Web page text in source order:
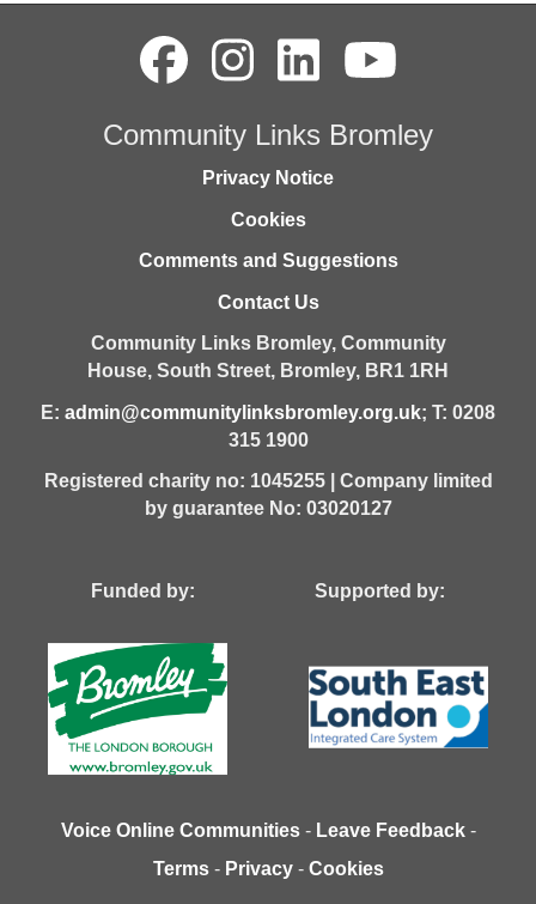
Community Links Bromley
Privacy Notice
Cookies
Comments and Suggestions
Contact Us
Community Links Bromley, Community
House, South Street, Bromley, BR1 1RH
E: admin@communitylinksbromley.org.uk; T: 0208
315 1900
Registered charity no: 1045255 | Company limited
by guarantee No: 03020127
Funded by: Supported by:
Voice Online Communities - Leave Feedback -
Terms - Privacy - Cookies